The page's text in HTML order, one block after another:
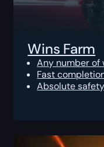
Wins Farm
Any number of
Fast
Absolute safety